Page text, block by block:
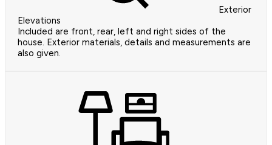
Exterior
Elevations
Included are front, rear, left and right sides of the
house. Exterior materials, details and measurements are
also given.